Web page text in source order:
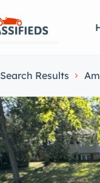
Search Results